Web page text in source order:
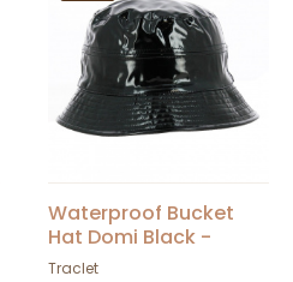
Waterproof Bucket
Hat Domi Black -
Traclet
Traclet